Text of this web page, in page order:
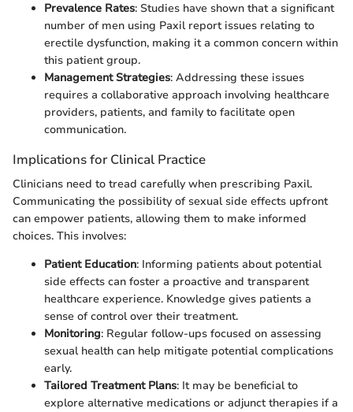
Prevalence Rates: Studies have shown that a significant
number of men using Paxil report issues relating to
erectile dysfunction, making it a common concern within
this patient group.
Management Strategies: Addressing these issues
requires a collaborative approach involving healthcare
providers, patients, and family to facilitate open
communication.
Implications for Clinical Practice
Clinicians need to tread carefully when prescribing Paxil.
Communicating the possibility of sexual side effects upfront
can empower patients, allowing them to make informed
choices. This involves:
Patient Education: Informing patients about potential
side effects can foster a proactive and transparent
healthcare experience. Knowledge gives patients a
sense of control over their treatment.
Monitoring: Regular follow-ups focused on assessing
sexual health can help mitigate potential complications
early.
Tailored Treatment Plans: It may be beneficial to
explore alternative medications or adjunct therapies if a